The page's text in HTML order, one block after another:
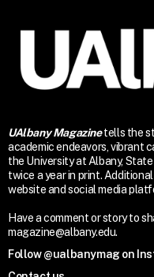
UAlbany Magazine tells the
academic endeavors, vibrant
the University at Albany,
twice a year in print.
website and social media
Have a comment or story to
magazine@albany.edu.
Follow @ualbanymag on